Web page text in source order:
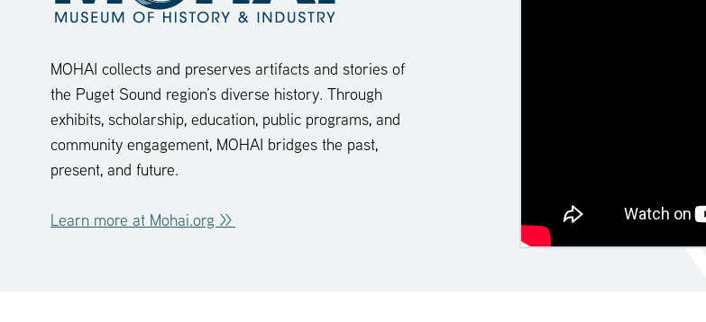
MOHAI collects and preserves artifacts and stories of
the Puget Sound region’s diverse history. Through
exhibits, scholarship, education, public programs, and
community engagement, MOHAI bridges the past,
present, and future.
Learn more at Mohai.org >>